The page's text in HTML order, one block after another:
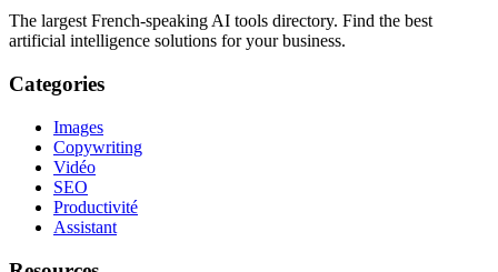
The largest French-speaking AI tools directory. Find the best
artificial intelligence solutions for your business.
Categories
Images
Copywriting
Vidéo
SEO
Productivité
Assistant